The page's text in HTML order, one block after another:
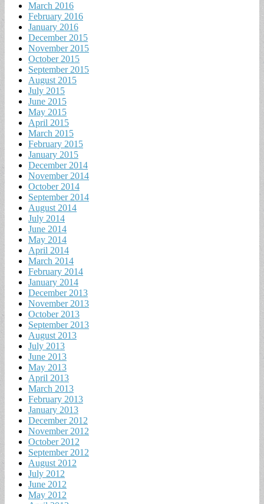
March 2016
February 2016
January 2016
December 2015
November 2015
October 2015
September 2015
August 2015
July 2015
June 2015
May 2015
April 2015
March 2015
February 2015
January 2015
December 2014
November 2014
October 2014
September 2014
August 2014
July 2014
June 2014
May 2014
April 2014
March 2014
February 2014
January 2014
December 2013
November 2013
October 2013
September 2013
August 2013
July 2013
June 2013
May 2013
April 2013
March 2013
February 2013
January 2013
December 2012
November 2012
October 2012
September 2012
August 2012
July 2012
June 2012
May 2012